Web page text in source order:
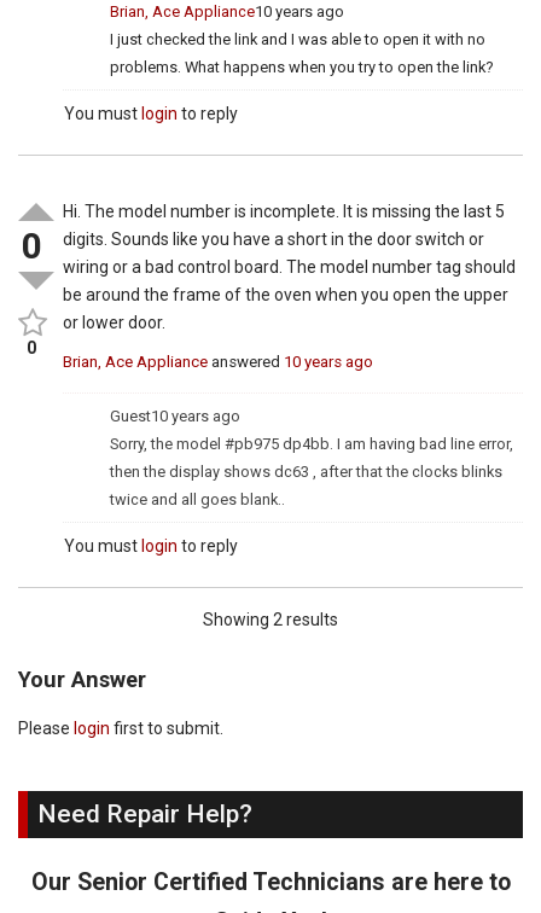
Brian, Ace Appliance10 years ago
I just checked the link and I was able to open it with no
problems. What happens when you try to open the link?
You must login to reply
0
0
Hi. The model number is incomplete. It is missing the last 5
digits. Sounds like you have a short in the door switch or
wiring or a bad control board. The model number tag should
be around the frame of the oven when you open the upper
or lower door.
Brian, Ace Appliance answered 10 years ago
Guest10 years ago
Sorry, the model #pb975 dp4bb. I am having bad line error,
then the display shows dc63 , after that the clocks blinks
twice and all goes blank..
You must login to reply
Showing 2 results
Your Answer
Please login first to submit.
Need Repair Help?
Our Senior Certified Technicians are here to